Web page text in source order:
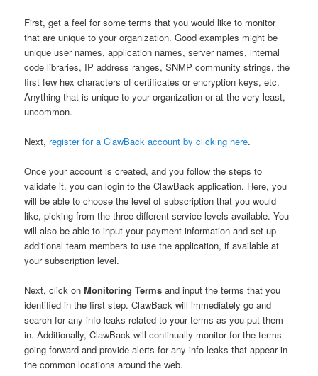
First, get a feel for some terms that you would like to monitor
that are unique to your organization. Good examples might be
unique user names, application names, server names, internal
code libraries, IP address ranges, SNMP community strings, the
first few hex characters of certificates or encryption keys, etc.
Anything that is unique to your organization or at the very least,
uncommon.
Next, register for a ClawBack account by clicking here.
Once your account is created, and you follow the steps to
validate it, you can login to the ClawBack application. Here, you
will be able to choose the level of subscription that you would
like, picking from the three different service levels available. You
will also be able to input your payment information and set up
additional team members to use the application, if available at
your subscription level.
Next, click onMonitoring Terms and input the terms that you
identified in the first step. ClawBack will immediately go and
search for any info leaks related to your terms as you put them
in. Additionally, ClawBack will continually monitor for the terms
going forward and provide alerts for any info leaks that appear in
the common locations around the web.